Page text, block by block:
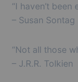
“I haven’t been
– Susan Sontag
“Not all those
– J.R.R. Tolkien